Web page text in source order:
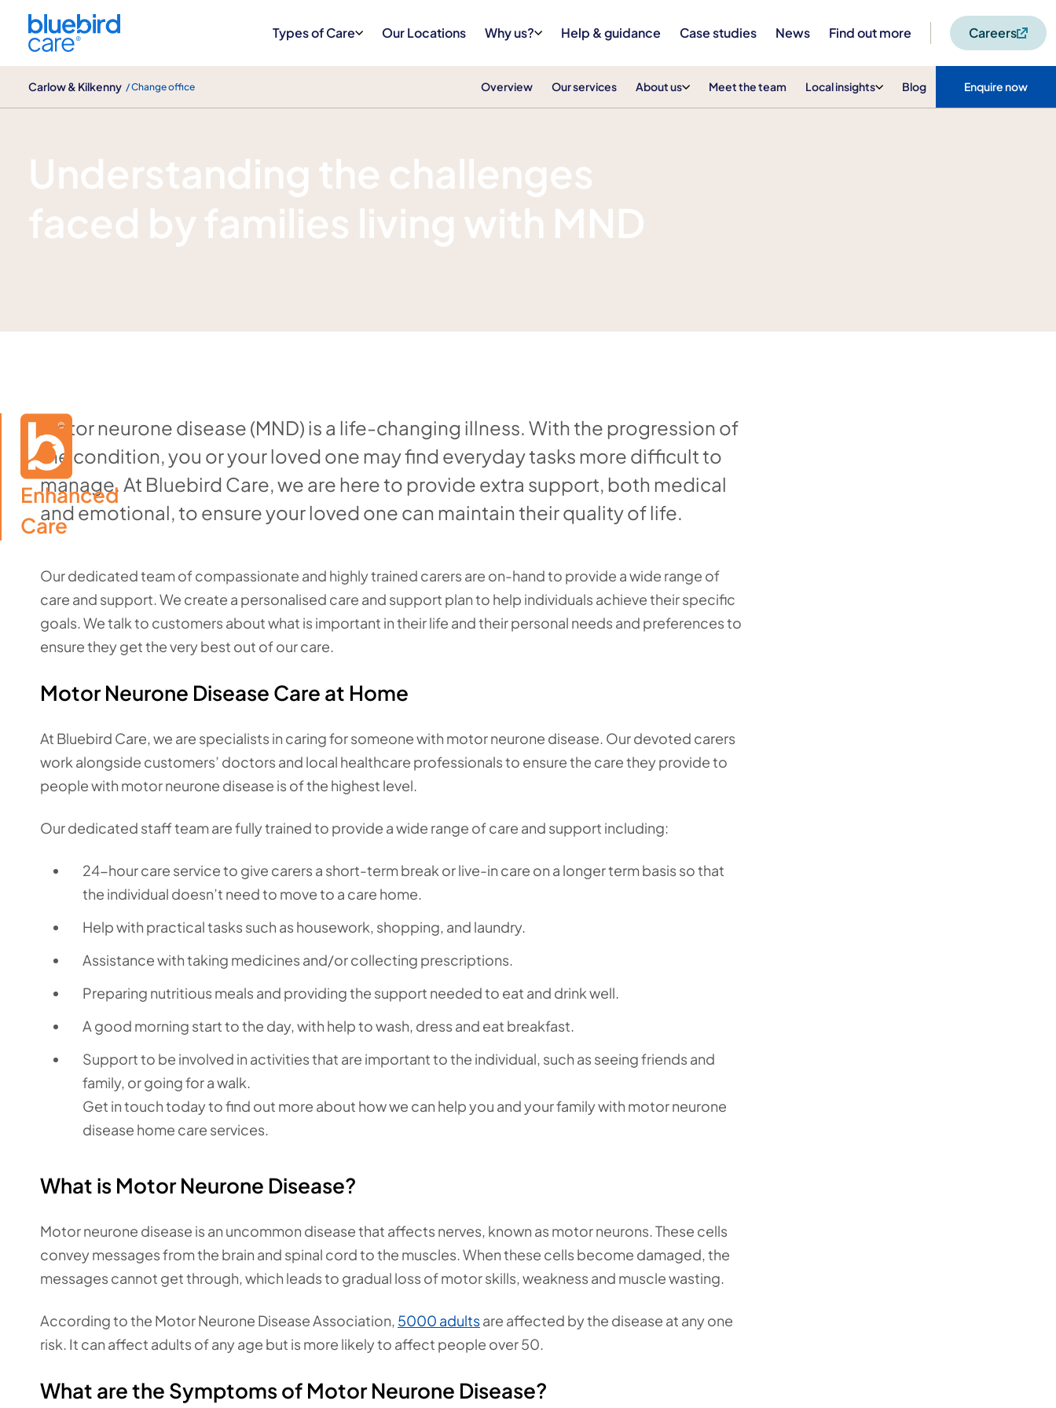
Types of Care Our Locations Why us? Help & guidance Case studies News Find out more Careers
Carlow & Kilkenny / Change office Overview Our services About us Meet the team Local insights Blog Enquire now
Motor neurone disease (MND) care
Understanding the challenges
faced by families living with MND
Enhanced
Care
Motor neurone disease (MND) is a life-changing illness. With the progression of
the condition, you or your loved one may find everyday tasks more difficult to
manage. At Bluebird Care, we are here to provide extra support, both medical
and emotional, to ensure your loved one can maintain their quality of life.
Our dedicated team of compassionate and highly trained carers are on-hand to provide a wide range of
care and support. We create a personalised care and support plan to help individuals achieve their specific
goals. We talk to customers about what is important in their life and their personal needs and preferences to
ensure they get the very best out of our care.
Motor Neurone Disease Care at Home
At Bluebird Care, we are specialists in caring for someone with motor neurone disease. Our devoted carers
work alongside customers’ doctors and local healthcare professionals to ensure the care they provide to
people with motor neurone disease is of the highest level.
Our dedicated staff team are fully trained to provide a wide range of care and support including:
24-hour care service to give carers a short-term break or live-in care on a longer term basis so that
the individual doesn’t need to move to a care home.
Help with practical tasks such as housework, shopping, and laundry.
Assistance with taking medicines and/or collecting prescriptions.
Preparing nutritious meals and providing the support needed to eat and drink well.
A good morning start to the day, with help to wash, dress and eat breakfast.
Support to be involved in activities that are important to the individual, such as seeing friends and
family, or going for a walk.
Get in touch today to find out more about how we can help you and your family with motor neurone
disease home care services.
What is Motor Neurone Disease?
Motor neurone disease is an uncommon disease that affects nerves, known as motor neurons. These cells
convey messages from the brain and spinal cord to the muscles. When these cells become damaged, the
messages cannot get through, which leads to gradual loss of motor skills, weakness and muscle wasting.
According to the Motor Neurone Disease Association, 5000 adultsare affected by the disease at any one
risk. It can affect adults of any age but is more likely to affect people over 50.
What are the Symptoms of Motor Neurone Disease?